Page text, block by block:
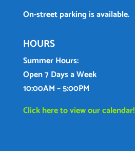
On-street parking is available.
HOURS
Summer Hours:
Open 7 Days a Week
10:00AM – 5:00PM
Click here to view our calendar!